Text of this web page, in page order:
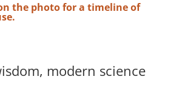
the photo for a timeline of
modern science